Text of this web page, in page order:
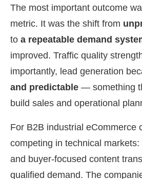
The most important outcome
metric. It was the shift from
to a repeatable demand
improved. Traffic quality
importantly, lead generation
and predictable — something
build sales and operational
For B2B industrial eCommerce
competing in technical
and buyer-focused content
qualified demand. The